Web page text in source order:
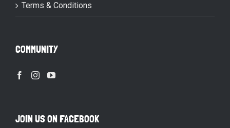
Terms & Conditions
COMMUNITY
JOIN US ON FACEBOOK